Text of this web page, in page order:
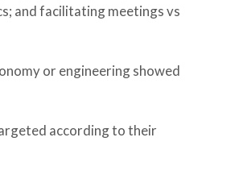
and facilitating meetings vs
or engineering showed
according to their